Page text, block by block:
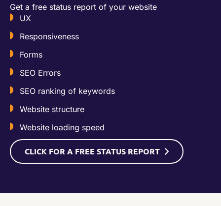
Get a free status report of your website​
UX
Responsiveness
Forms
SEO Errors
SEO ranking of keywords
Website structure
Website loading speed
CLICK FOR A FREE STATUS REPORT